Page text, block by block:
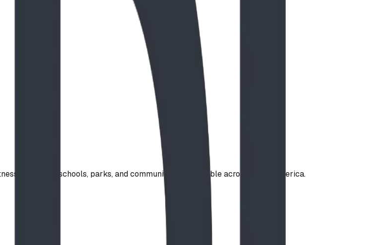
station for schools, parks, and communities — available across North America.